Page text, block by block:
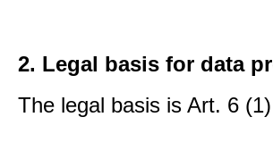
2. Legal basis for data
The legal basis is Art. 6